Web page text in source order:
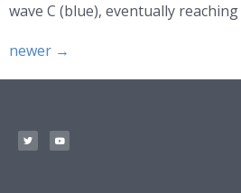
wave C (blue), eventually
newer →